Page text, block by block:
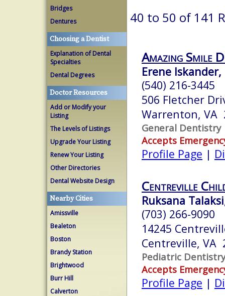
Bridges
Dentures
Choosing a Dentist
Explanation of Dental
Specialties
Dental Degrees
Doctor Resources
Add or Modify your
Listing
The Levels of Listings
Upgrade Your Listing
Renew Your Listing
Other Directories
Dental Website Design
Nearby Cities
Amissville
Bealeton
Boston
Brandy Station
Brightwood
Burr Hill
Calverton
40 to 50 of 141
Amazing Smile
Erene Iskander,
(540) 216-3445
506 Fletcher
Warrenton, VA
General Dentistry
Accepts
Profile Page |
Centreville
Ruksana
(703) 266-9090
14245
Centreville, VA
Pediatric Dentistry
Accepts
Profile Page |